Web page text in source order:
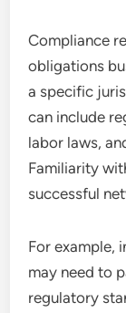
Compliance
obligations
a specific
can include
labor laws,
Familiarity
successful
For example,
may need to
regulatory